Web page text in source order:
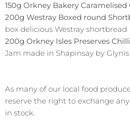
150g Orkney Bakery
200g Westray Boxed round
box delicious Westray shortbread
200g Orkney Isles Preserves
Jam made in Shapinsay by
As many of our local food
reserve the right to exchange
in stock.